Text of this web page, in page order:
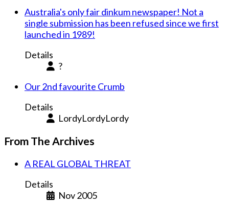
Australia's only fair dinkum newspaper! Not a
single submission has been refused since we first
launched in 1989!
Details
?
Our 2nd favourite Crumb
Details
LordyLordyLordy
From The Archives
A REAL GLOBAL THREAT
Details
Nov 2005